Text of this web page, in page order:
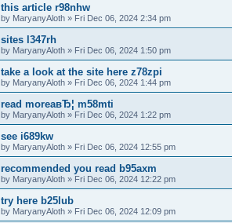
this article r98nhw
by MaryanyAloth » Fri Dec 06, 2024 2:34 pm
sites l347rh
by MaryanyAloth » Fri Dec 06, 2024 1:50 pm
take a look at the site here z78zpi
by MaryanyAloth » Fri Dec 06, 2024 1:44 pm
read moreaвЂ¦ m58mti
by MaryanyAloth » Fri Dec 06, 2024 1:22 pm
see i689kw
by MaryanyAloth » Fri Dec 06, 2024 12:55 pm
recommended you read b95axm
by MaryanyAloth » Fri Dec 06, 2024 12:22 pm
try here b25lub
by MaryanyAloth » Fri Dec 06, 2024 12:09 pm